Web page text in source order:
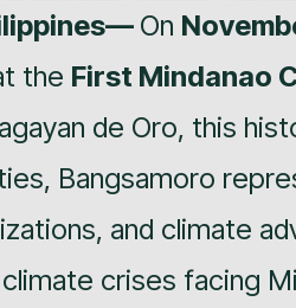
On
the First Mindanao
de Oro, this
Bangsamoro
and climate
crises facing